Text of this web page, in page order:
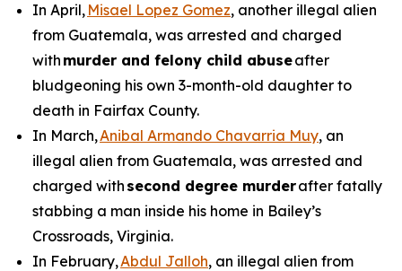
In April, Misael Lopez Gomez, another illegal alien
from Guatemala, was arrested and charged
with murder and felony child abuseafter
bludgeoning his own 3-month-old daughter to
death in Fairfax County.
In March,Anibal Armando Chavarria Muy, an
illegal alien from Guatemala, was arrested and
charged with second degree murderafter fatally
stabbing a man inside his home in Bailey’s
Crossroads, Virginia.
In February,Abdul Jalloh, an illegal alien from